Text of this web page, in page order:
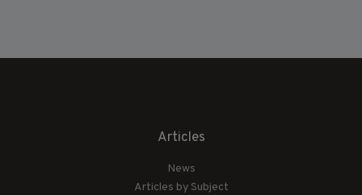
Articles
News
Articles by Subject